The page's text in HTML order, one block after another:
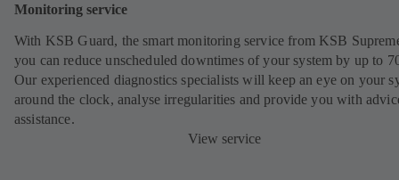
Monitoring service
With KSB Guard, the smart monitoring service from KSB
you can reduce unscheduled downtimes of your system by up to
Our experienced diagnostics specialists will keep an eye on your
around the clock, analyse irregularities and provide you with
assistance.
View service